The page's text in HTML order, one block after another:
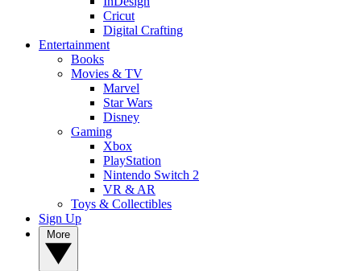
Cricut
Digital Crafting
Entertainment
Books
Movies & TV
Marvel
Star Wars
Disney
Gaming
Xbox
PlayStation
Nintendo Switch 2
VR & AR
Toys & Collectibles
Sign Up